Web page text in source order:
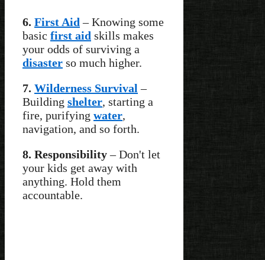
6. First Aid – Knowing some
basic first aid skills makes
your odds of surviving a
disaster so much higher.
7. Wilderness Survival –
Building shelter, starting a
fire, purifying water,
navigation, and so forth.
8. Responsibility– Don't let
your kids get away with
anything. Hold them
accountable.